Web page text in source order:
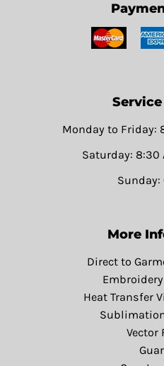
Monday to Friday:
Saturday: 8:30
Sunday:
More
Direct to
Heat Transfer
Vector